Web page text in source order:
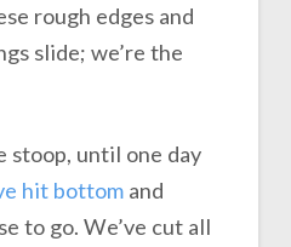
rough edges and
slide; we’re the
stoop, until one day
hit bottomand
to go. We’ve cut all